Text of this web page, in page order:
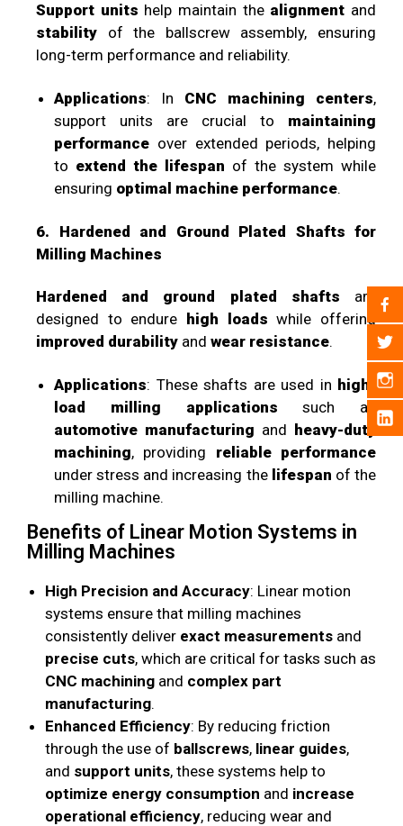
Support units help maintain the alignment and
stability of the ballscrew assembly, ensuring
long-term performance and reliability.
Applications: In CNC machining centers,
support units are crucial to maintaining
performance over extended periods, helping
to extend the lifespan of the system while
ensuring optimal machine performance.
6. Hardened and Ground Plated Shafts for
Milling Machines
Hardened and ground plated shafts are
designed to endure
high loads while offering
improved durability and wear resistance.
Applications: These shafts are used in high-
load milling applications such as
automotive manufacturing and heavy-duty
machining, providing reliable performance
under stress and increasing the lifespan of the
milling machine.
Benefits of Linear Motion Systems in
Milling Machines
High Precision and Accuracy: Linear motion
systems ensure that milling machines
consistently deliver exact measurements and
precise cuts, which are critical for tasks such as
CNC machining and complex part
manufacturing.
Enhanced Efficiency: By reducing friction
through the use of ballscrews, linear guides,
and support units, these systems help to
optimize energy consumption and increase
operational efficiency, reducing wear and